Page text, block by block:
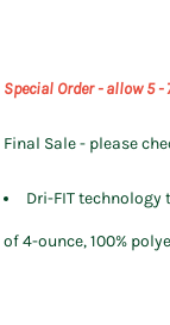
Special Order - allow 5
Final Sale - please
Dri-FIT technology
of 4-ounce, 100%